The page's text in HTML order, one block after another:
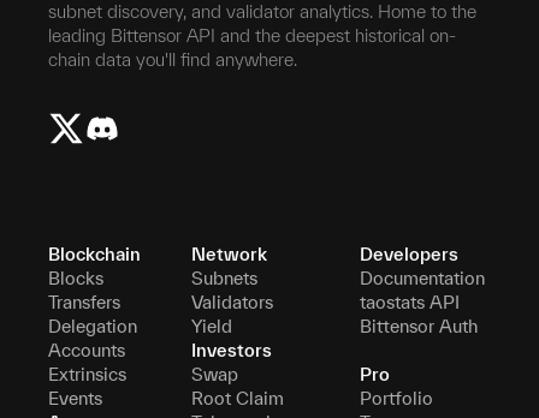
subnet discovery, and validator analytics. Home to the
leading Bittensor API and the deepest historical on-
chain data you'll find anywhere.
Blockchain
Blocks
Transfers
Delegation
Accounts
Extrinsics
Events
Network
Subnets
Validators
Yield
Investors
Swap
Root Claim
Developers
Documentation
taostats API
Bittensor Auth
Pro
Portfolio